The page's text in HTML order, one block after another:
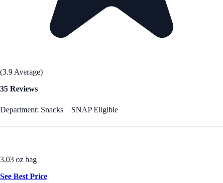
(3.9 Average)
35 Reviews
Department: Snacks SNAP Eligible
3.03 oz bag
See Best Price